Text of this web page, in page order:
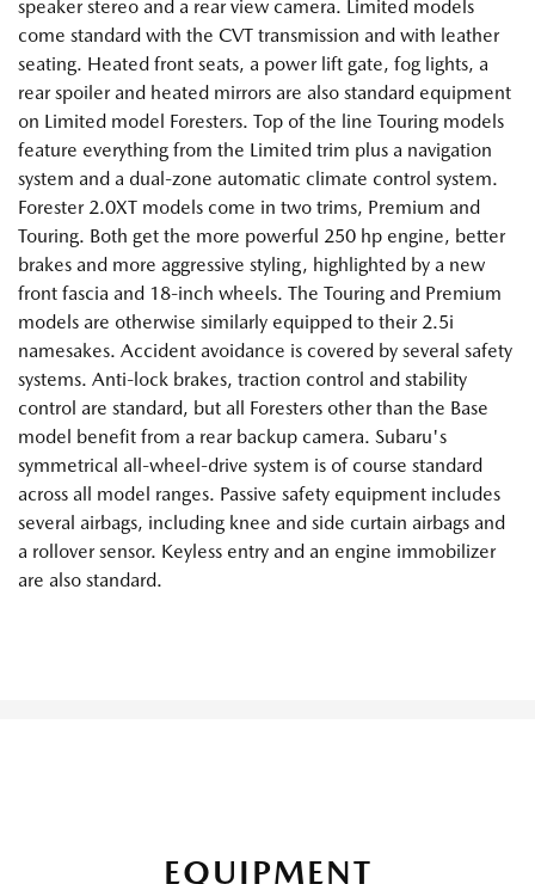
speaker stereo and a rear view camera. Limited models
come standard with the CVT transmission and with leather
seating. Heated front seats, a power lift gate, fog lights, a
rear spoiler and heated mirrors are also standard equipment
on Limited model Foresters. Top of the line Touring models
feature everything from the Limited trim plus a navigation
system and a dual-zone automatic climate control system.
Forester 2.0XT models come in two trims, Premium and
Touring. Both get the more powerful 250 hp engine, better
brakes and more aggressive styling, highlighted by a new
front fascia and 18-inch wheels. The Touring and Premium
models are otherwise similarly equipped to their 2.5i
namesakes. Accident avoidance is covered by several safety
systems. Anti-lock brakes, traction control and stability
control are standard, but all Foresters other than the Base
model benefit from a rear backup camera. Subaru's
symmetrical all-wheel-drive system is of course standard
across all model ranges. Passive safety equipment includes
several airbags, including knee and side curtain airbags and
a rollover sensor. Keyless entry and an engine immobilizer
are also standard.
EQUIPMENT